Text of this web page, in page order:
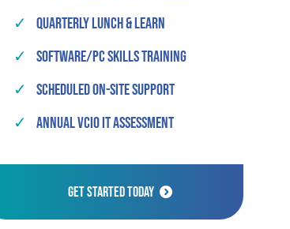
✓
Quarterly Lunch & Learn
✓
Software/PC Skills Training
✓
Scheduled On-Site Support
✓
Annual vCIO IT Assessment
Get Started Today